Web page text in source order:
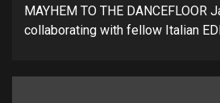
MAYHEM TO THE DANCEFLOOR
collaborating with fellow Italian